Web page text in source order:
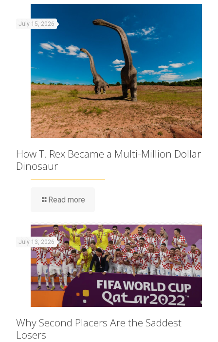
July 15, 2026
How T. Rex Became a Multi-Million Dollar
Dinosaur
Read more
July 13, 2026
Why Second Placers Are the Saddest
Losers